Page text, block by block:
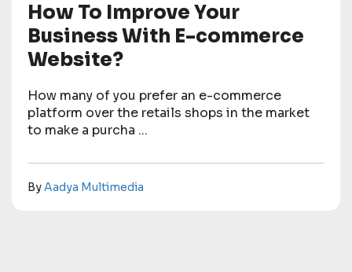
How To Improve Your
Business With E-commerce
Website?
How many of you prefer an e-commerce
platform over the retails shops in the market
to make a purcha ...
ByAadya Multimedia